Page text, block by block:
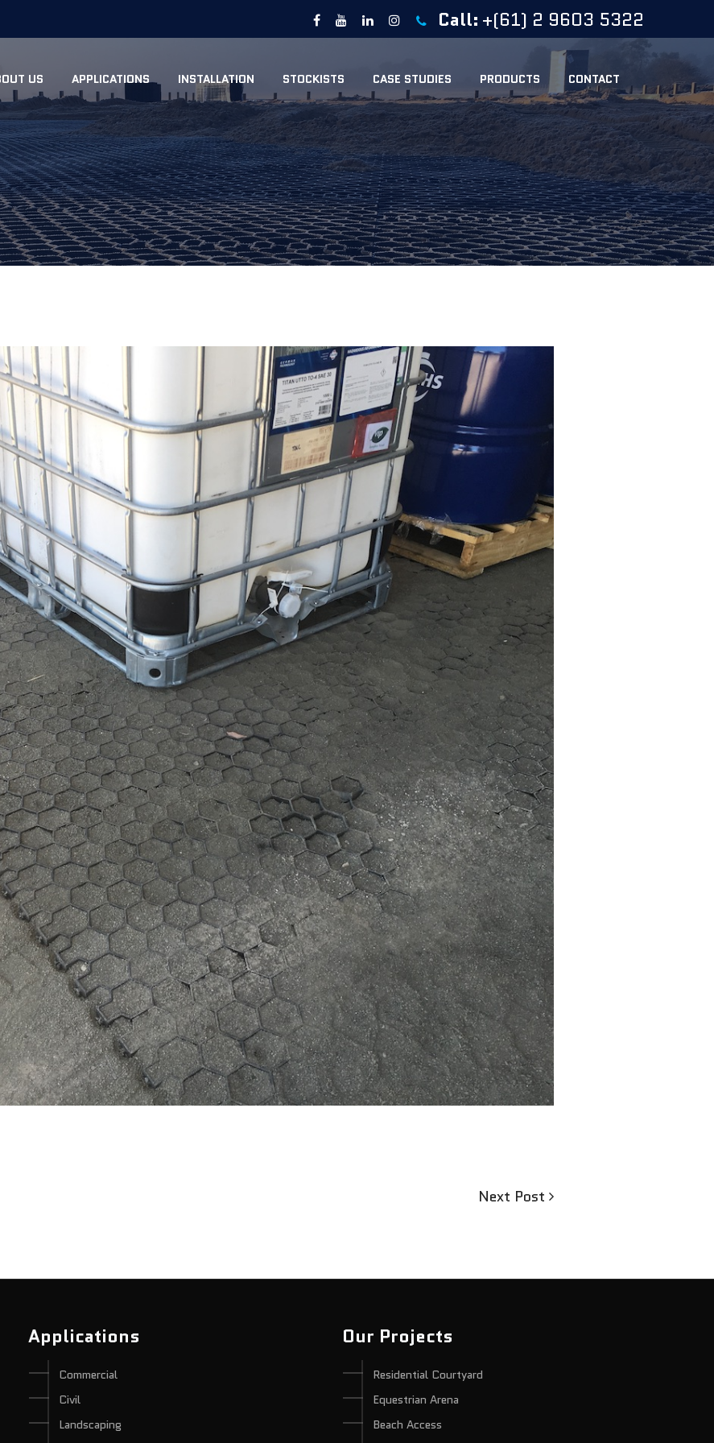
Call: +(61) 2 9603 5322
US APPLICATIONS INSTALLATION STOCKISTS CASE STUDIES PRODUCTS CONTACT
Next
Next Post
Applications
Commercial
Civil
Landscaping
Our Projects
Residential Courtyard
Equestrian Arena
Beach Access